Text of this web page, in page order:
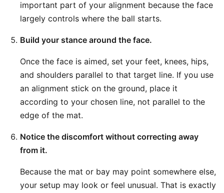
important part of your alignment because the face
largely controls where the ball starts.
Build your stance around the face.
Once the face is aimed, set your feet, knees, hips,
and shoulders parallel to that target line. If you use
an alignment stick on the ground, place it
according to your chosen line, not parallel to the
edge of the mat.
Notice the discomfort without correcting away
from it.
Because the mat or bay may point somewhere else,
your setup may look or feel unusual. That is exactly